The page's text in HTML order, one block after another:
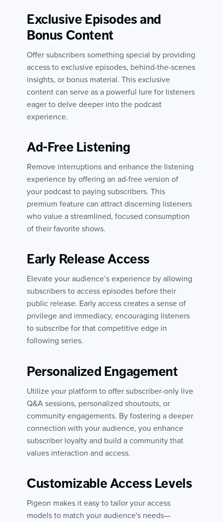
Exclusive Episodes and
Bonus Content
Offer subscribers something special by providing
access to exclusive episodes, behind-the-scenes
insights, or bonus material. This exclusive
content can serve as a powerful lure for listeners
eager to delve deeper into the podcast
experience.
Ad-Free Listening
Remove interruptions and enhance the listening
experience by offering an ad-free version of
your podcast to paying subscribers. This
premium feature can attract discerning listeners
who value a streamlined, focused consumption
of their favorite shows.
Early Release Access
Elevate your audience’s experience by allowing
subscribers to access episodes before their
public release. Early access creates a sense of
privilege and immediacy, encouraging listeners
to subscribe for that competitive edge in
following series.
Personalized Engagement
Utilize your platform to offer subscriber-only live
Q&A sessions, personalized shoutouts, or
community engagements. By fostering a deeper
connection with your audience, you enhance
subscriber loyalty and build a community that
values interaction and access.
Customizable Access Levels
Pigeon makes it easy to tailor your access
models to match your audience's needs—